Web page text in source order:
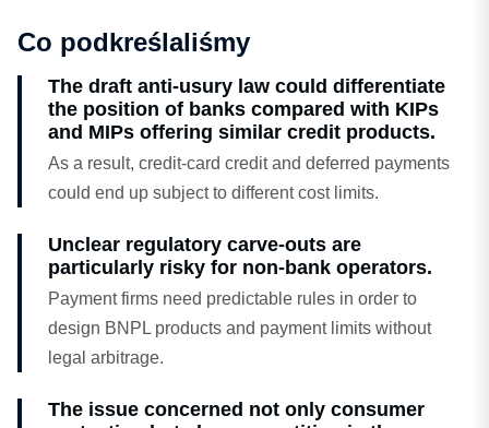
Co podkreślaliśmy
The draft anti-usury law could differentiate
the position of banks compared with KIPs
and MIPs offering similar credit products.
As a result, credit-card credit and deferred payments
could end up subject to different cost limits.
Unclear regulatory carve-outs are
particularly risky for non-bank operators.
Payment firms need predictable rules in order to
design BNPL products and payment limits without
legal arbitrage.
The issue concerned not only consumer